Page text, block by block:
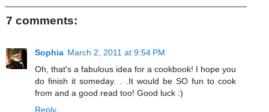
7 comments:
Sophia March 2, 2011 at 9:54 PM
Oh, that's a fabulous idea for a cookbook! I hope you
do finish it someday. . .It would be SO fun to cook
from and a good read too! Good luck :)
Reply